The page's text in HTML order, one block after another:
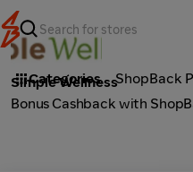
Categories ShopBack
Cosmetics
Simple Wellness
Bonus Cashback with